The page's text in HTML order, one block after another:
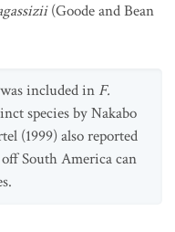
(Goode and Bean
included in F.
species by Nakabo
(1999) also reported
South America can